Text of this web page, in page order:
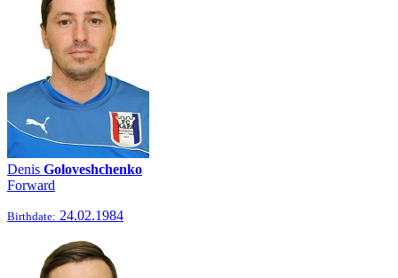
Denis Goloveshchenko
Forward
Birthdate: 24.02.1984